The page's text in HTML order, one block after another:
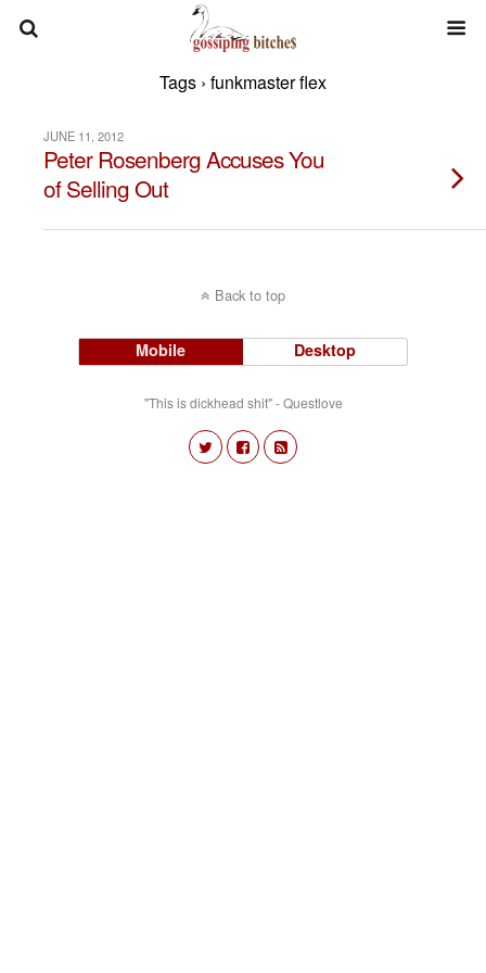
Tags › funkmaster flex
JUNE 11, 2012
Peter Rosenberg Accuses You
of Selling Out
Back to top
Mobile Desktop
"This is dickhead shit" - Questlove